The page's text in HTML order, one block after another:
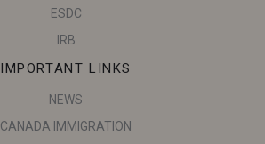
ESDC
IRB
IMPORTANT LINKS
NEWS
CANADA IMMIGRATION